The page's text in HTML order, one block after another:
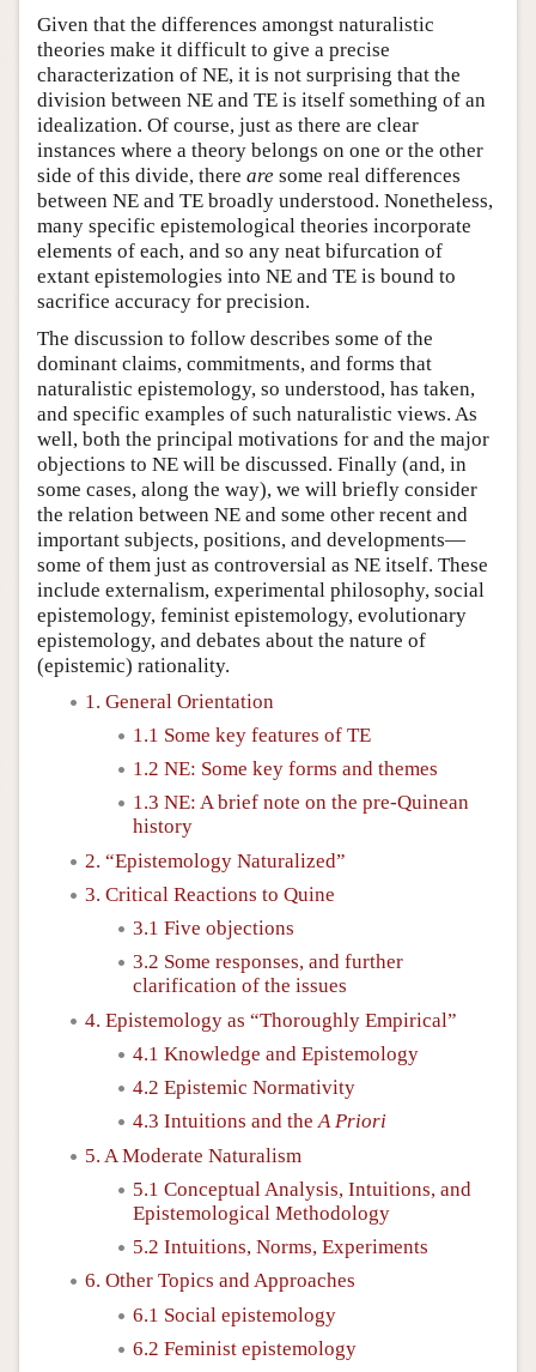
Given that the differences amongst naturalistic
theories make it difficult to give a precise
characterization of NE, it is not surprising that the
division between NE and TE is itself something of an
idealization. Of course, just as there are clear
instances where a theory belongs on one or the other
side of this divide, there are some real differences
between NE and TE broadly understood. Nonetheless,
many specific epistemological theories incorporate
elements of each, and so any neat bifurcation of
extant epistemologies into NE and TE is bound to
sacrifice accuracy for precision.
The discussion to follow describes some of the
dominant claims, commitments, and forms that
naturalistic epistemology, so understood, has taken,
and specific examples of such naturalistic views. As
well, both the principal motivations for and the major
objections to NE will be discussed. Finally (and, in
some cases, along the way), we will briefly consider
the relation between NE and some other recent and
important subjects, positions, and developments—
some of them just as controversial as NE itself. These
include externalism, experimental philosophy, social
epistemology, feminist epistemology, evolutionary
epistemology, and debates about the nature of
(epistemic) rationality.
1. General Orientation
1.1 Some key features of TE
1.2 NE: Some key forms and themes
1.3 NE: A brief note on the pre-Quinean
history
2. “Epistemology Naturalized”
3. Critical Reactions to Quine
3.1 Five objections
3.2 Some responses, and further
clarification of the issues
4. Epistemology as “Thoroughly Empirical”
4.1 Knowledge and Epistemology
4.2 Epistemic Normativity
4.3 Intuitions and theA Priori
5. A Moderate Naturalism
5.1 Conceptual Analysis, Intuitions, and
Epistemological Methodology
5.2 Intuitions, Norms, Experiments
6. Other Topics and Approaches
6.1 Social epistemology
6.2 Feminist epistemology